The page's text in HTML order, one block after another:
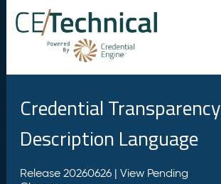
Credential Transparency
Description Language
Release 20260626 | View Pending